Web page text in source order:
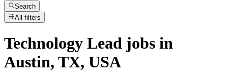
Search
All filters
Technology Lead jobs in
Austin, TX, USA